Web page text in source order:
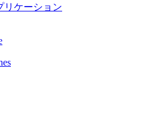
リケーション